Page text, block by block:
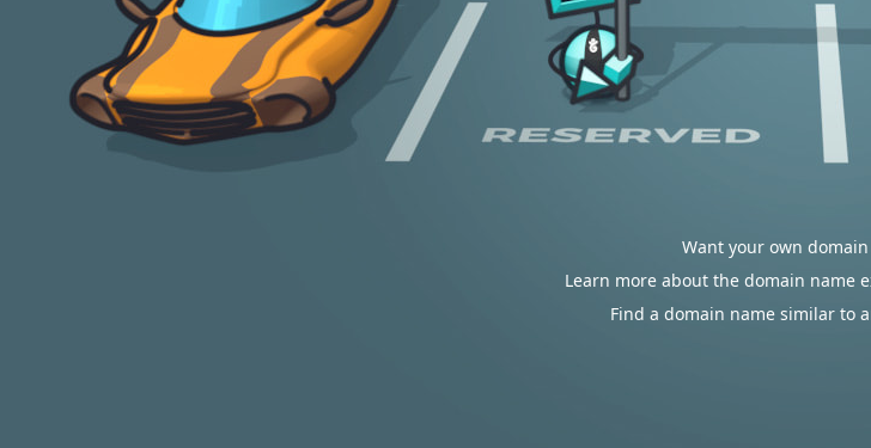
Want your own domain
Learn more about the domain name
Find a domain name similar to